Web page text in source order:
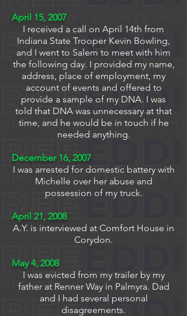
April 15, 2007
I received a call on April 14th from
Indiana State Trooper Kevin Bowling,
and I went to Salem to meet with him
the following day. I provided my name,
address, place of employment, my
account of events and offered to
provide a sample of my DNA. I was
told that DNA was unnecessary at that
time, and he would be in touch if he
needed anything.
December 16, 2007
I was arrested for domestic battery with
Michelle over her abuse and
possession of my truck.
April 21, 2008
A.Y. is interviewed at Comfort House in
Corydon.
May 4, 2008
I was evicted from my trailer by my
father at Renner Way in Palmyra. Dad
and I had several personal
disagreements.